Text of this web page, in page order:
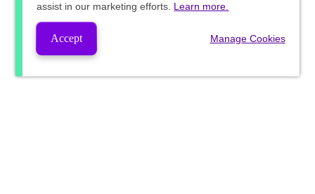
assist in our marketing efforts. Learn more.
Accept Manage Cookies